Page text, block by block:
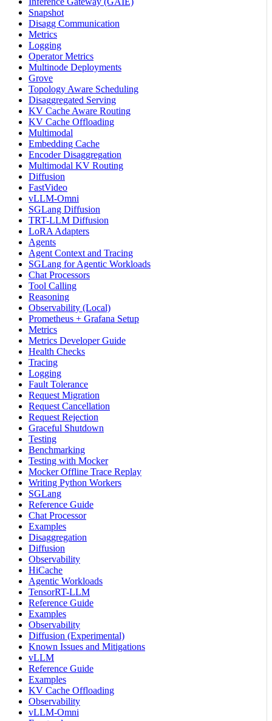
Snapshot
Disagg Communication
Metrics
Logging
Operator Metrics
Multinode Deployments
Grove
Topology Aware Scheduling
Disaggregated Serving
KV Cache Aware Routing
KV Cache Offloading
Multimodal
Embedding Cache
Encoder Disaggregation
Multimodal KV Routing
Diffusion
FastVideo
vLLM-Omni
SGLang Diffusion
TRT-LLM Diffusion
LoRA Adapters
Agents
Agent Context and Tracing
SGLang for Agentic Workloads
Chat Processors
Tool Calling
Reasoning
Observability (Local)
Prometheus + Grafana Setup
Metrics
Metrics Developer Guide
Health Checks
Tracing
Logging
Fault Tolerance
Request Migration
Request Cancellation
Request Rejection
Graceful Shutdown
Testing
Benchmarking
Testing with Mocker
Mocker Offline Trace Replay
Writing Python Workers
SGLang
Reference Guide
Chat Processor
Examples
Disaggregation
Diffusion
Observability
HiCache
Agentic Workloads
TensorRT-LLM
Reference Guide
Examples
Observability
Diffusion (Experimental)
Known Issues and Mitigations
vLLM
Reference Guide
Examples
KV Cache Offloading
Observability
vLLM-Omni